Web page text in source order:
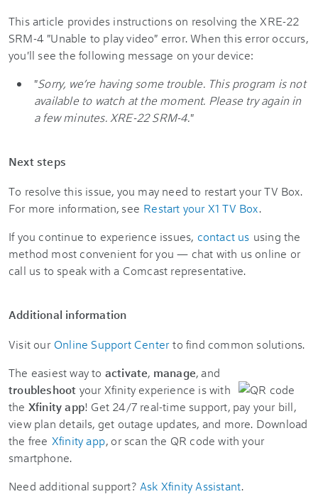
This article provides instructions on resolving the XRE-22
SRM-4 "Unable to play video" error. When this error occurs,
you'll see the following message on your device:
"Sorry, we’re having some trouble. This program is not
available to watch at the moment. Please try again in
a few minutes. XRE-22 SRM-4."
Next steps
To resolve this issue, you may need to restart your TV Box.
For more information, see Restart your X1 TV Box.
If you continue to experience issues, contact us using the
method most convenient for you — chat with us online or
call us to speak with a Comcast representative.
Additional information
Visit our Online Support Center to find common solutions.
The easiest way to activate, manage, and
troubleshoot your Xfinity experience is with
the Xfinity app! Get 24/7 real-time support, pay your bill,
view plan details, get outage updates, and more. Download
the free Xfinity app, or scan the QR code with your
smartphone.
Need additional support? Ask Xfinity Assistant.